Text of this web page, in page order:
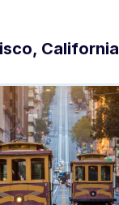
California